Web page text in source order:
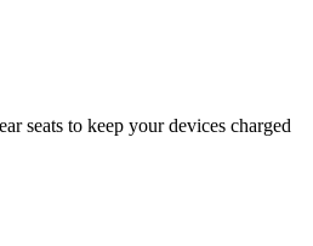
seats to keep your devices charged